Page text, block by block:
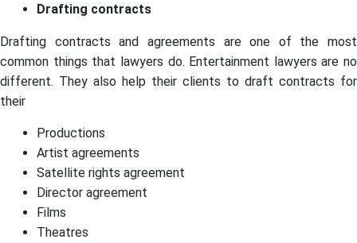
Drafting contracts
Drafting contracts and agreements are one of the most
common things that lawyers do. Entertainment lawyers are no
different. They also help their clients to draft contracts for
their
Productions
Artist agreements
Satellite rights agreement
Director agreement
Films
Theatres